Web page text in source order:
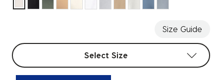
selected
Size Guide
Select sizes
Select Size